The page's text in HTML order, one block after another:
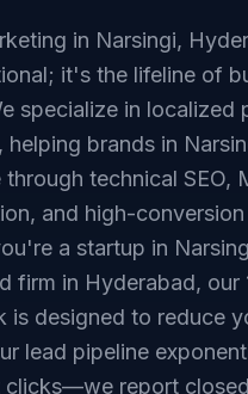
in Narsingi,
it's the lifeline of
specialize in localized
helping brands in
through technical SEO,
and high-
a startup in
firm in Hyderabad, our
is designed to reduce
lead pipeline
clicks—we report